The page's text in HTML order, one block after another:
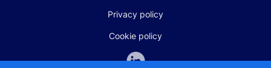
Privacy policy
Cookie policy